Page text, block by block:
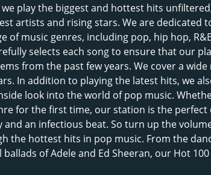
play the biggest and hottest hits
artists and rising stars. We are dedicated
of music genres, including pop, hip hop,
selects each song to ensure that our
from the past few years. We cover a
In addition to playing the latest hits, we
look into the world of pop music.
for the first time, our station is the
an infectious beat. So turn up the
the hottest hits in pop music. From the
of Adele and Ed Sheeran, our Hot